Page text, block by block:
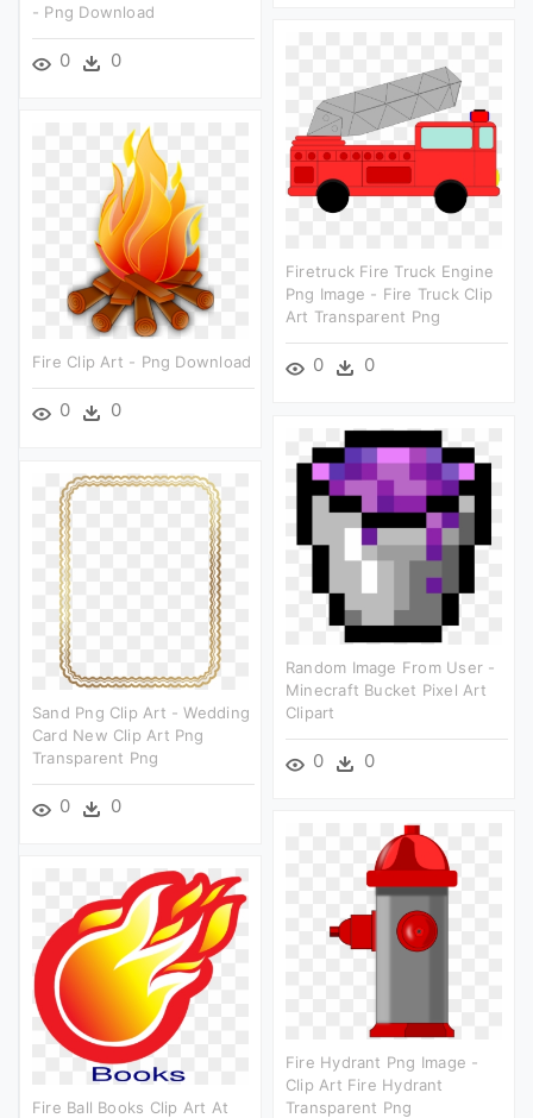
- Png Download
0 0
Firetruck Fire Truck Engine
Png Image - Fire Truck Clip
Art Transparent Png
0 0
Fire Clip Art - Png Download
0 0
Random Image From User -
Minecraft Bucket Pixel Art
Clipart
0 0
Sand Png Clip Art - Wedding
Card New Clip Art Png
Transparent Png
0 0
Fire Hydrant Png Image -
Clip Art Fire Hydrant
Transparent Png
Fire Ball Books Clip Art At